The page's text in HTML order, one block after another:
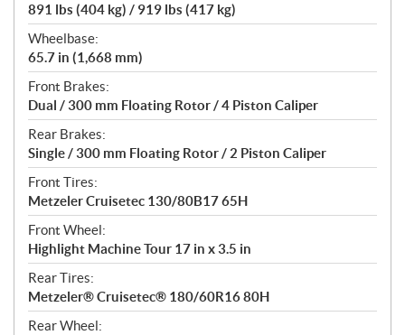
891 lbs (404 kg) / 919 lbs (417 kg)
Wheelbase:
65.7 in (1,668 mm)
Front Brakes:
Dual / 300 mm Floating Rotor / 4 Piston Caliper
Rear Brakes:
Single / 300 mm Floating Rotor / 2 Piston Caliper
Front Tires:
Metzeler Cruisetec 130/80B17 65H
Front Wheel:
Highlight Machine Tour 17 in x 3.5 in
Rear Tires:
Metzeler® Cruisetec® 180/60R16 80H
Rear Wheel: